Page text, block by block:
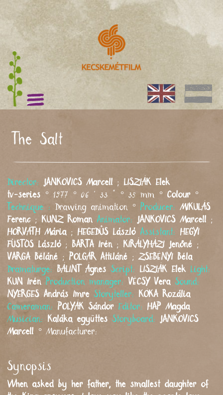
The Salt
Director: JANKOVICS Marcell ; LISZIÁK Elek
tv-series ° 1977 ° 06 ' 33 " ° 35 mm ° Colour °
Technique : Drawing animation ° Producer:MIKULÁS
Ferenc ; KUNZ Roman Animator: JANKOVICS Marcell ;
HORVÁTH Mária ; HEGEDŰS László Assistant:
HEGYI
FÜSTÖS László ; BARTA Irén ; KIRÁLYHÁZI Jenőné ;
VARGA Béláné ; POLGÁR Attiláné ;ZSEBÉNYI Béla
Dramaturge:
BÁLINT Ágnes Script: LISZIÁK Elek Light:
KUN Irén Production manager: VÉCSY Vera Sound:
NYERGES András Imre Storyteller: KÓKA
Rozália
Cameraman:
POLYÁK Sándor Editor: HAP Magda
Musician:
Kaláka együttes Storyboard: JANKOVICS
Marcell ° Manufacturer:
Synopsis
When asked by her father, the smallest daughter of